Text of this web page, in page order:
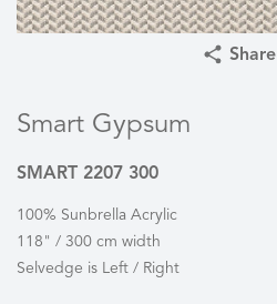
Share
Smart Gypsum
SMART 2207 300
100% Sunbrella Acrylic
118" / 300 cm width
Selvedge is Left / Right